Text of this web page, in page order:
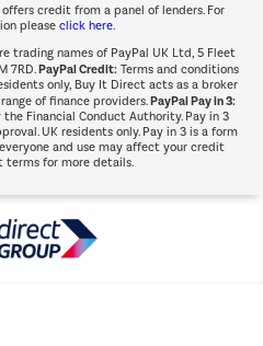
credit from a panel of lenders. For
please click here.
trading names of PayPal UK Ltd, 5 Fleet
7RD.PayPal Credit:Terms and conditions
only, Buy It Direct acts as a broker
of finance providers.PayPal Pay in 3:
Financial Conduct Authority. Pay in 3
UK residents only. Pay in 3 is a form
and use may affect your credit
terms for more details.